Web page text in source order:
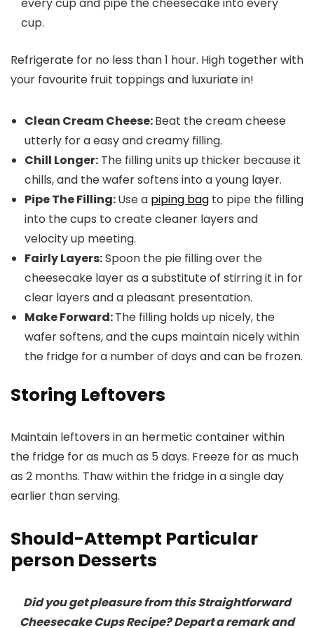
cup.
Refrigerate for no less than 1 hour. High together with
your favourite fruit toppings and luxuriate in!
Clean Cream Cheese:Beat the cream cheese
utterly for a easy and creamy filling.
Chill Longer: The filling units up thicker because it
chills, and the wafer softens into a young layer.
Pipe The Filling:Use a piping bag to pipe the filling
into the cups to create cleaner layers and
velocity up meeting.
Fairly Layers:Spoon the pie filling over the
cheesecake layer as a substitute of stirring it in for
clear layers and a pleasant presentation.
Make Forward:The filling holds up nicely, the
wafer softens, and the cups maintain nicely within
the fridge for a number of days and can be frozen.
Storing Leftovers
Maintain leftovers in an hermetic container within
the fridge for as much as 5 days. Freeze for as much
as 2 months. Thaw within the fridge in a single day
earlier than serving.
Should-Attempt Particular
person Desserts
Did you get pleasure from this Straightforward
Cheesecake Cups Recipe? Depart a remark and